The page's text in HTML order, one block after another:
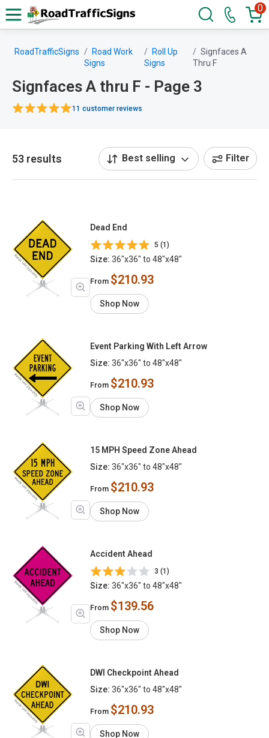
0
RoadTrafficSigns
Road Work
Signs
Roll Up
Signs
Signfaces A
Thru F
Signfaces A thru F - Page 3
11 customer reviews
53 results Best selling Filter
Dead End
5 (1)
Size: 36"x36" to 48"x48"
From $210.93
Shop Now
Event Parking With Left Arrow
Size: 36"x36" to 48"x48"
From $210.93
Shop Now
15 MPH Speed Zone Ahead
Size: 36"x36" to 48"x48"
From $210.93
Shop Now
Accident Ahead
3 (1)
Size: 36"x36" to 48"x48"
From $139.56
Shop Now
DWI Checkpoint Ahead
Size: 36"x36" to 48"x48"
From $210.93
Shop Now